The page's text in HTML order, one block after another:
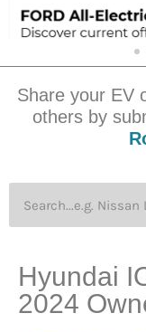
Share your EV
others by
Hyundai
2024